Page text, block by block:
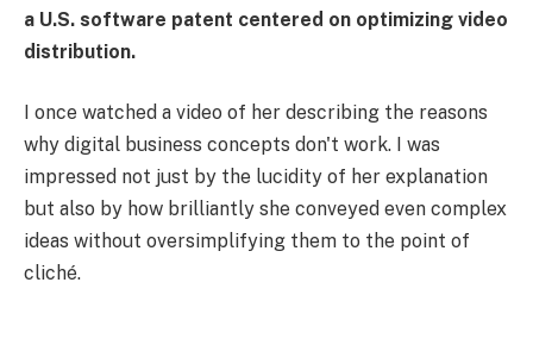
a U.S. software patent centered on optimizing video
distribution.
I once watched a video of her describing the reasons
why digital business concepts don't work. I was
impressed not just by the lucidity of her explanation
but also by how brilliantly she conveyed even complex
ideas without oversimplifying them to the point of
cliché.